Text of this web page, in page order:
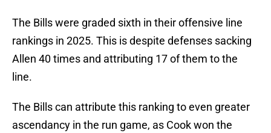
The Bills were graded sixth in their offensive line
rankings in 2025. This is despite defenses sacking
Allen 40 times and attributing 17 of them to the
line.
The Bills can attribute this ranking to even greater
ascendancy in the run game, as Cook won the